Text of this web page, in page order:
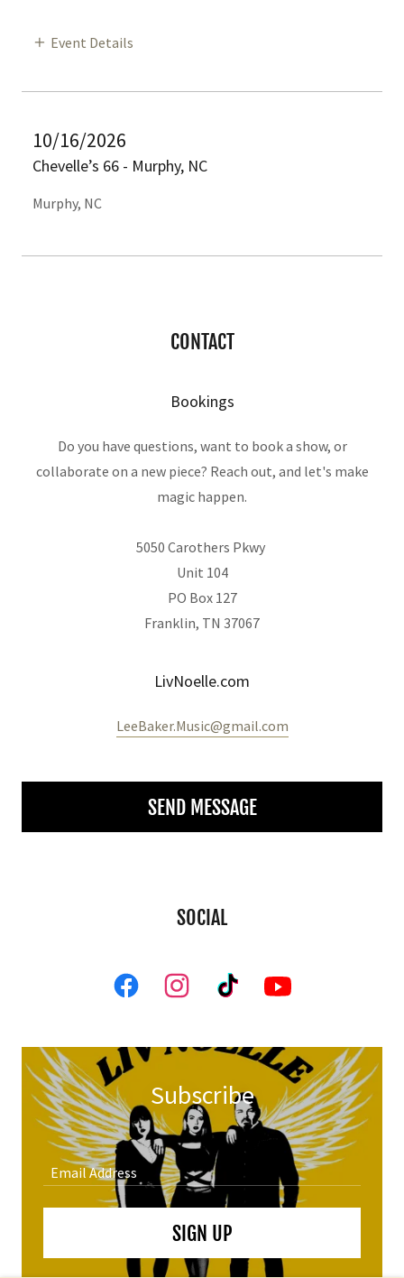
Event Details
10/16/2026
Chevelle’s 66 - Murphy, NC
Murphy, NC
CONTACT
Bookings
Do you have questions, want to book a show, or
collaborate on a new piece? Reach out, and let's make
magic happen.
5050 Carothers Pkwy
Unit 104
PO Box 127
Franklin, TN 37067
LivNoelle.com
LeeBaker.Music@gmail.com
SEND MESSAGE
SOCIAL
Subscribe
Email Address
SIGN UP